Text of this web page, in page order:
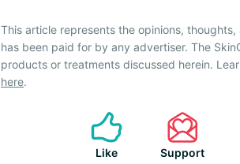
This article represents the opinions,
has been paid for by any advertiser. The
products or treatments discussed herein.
here.
Like Support